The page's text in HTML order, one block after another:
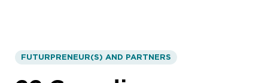
FUTURPRENEUR(S) AND PARTNERS